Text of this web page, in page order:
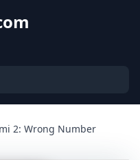
2: Wrong Number